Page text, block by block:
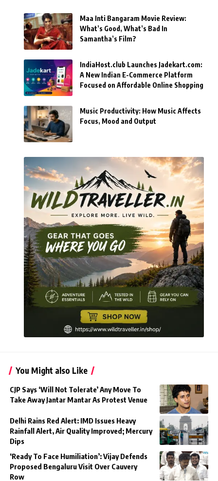
Maa Inti Bangaram Movie Review:
What’s Good, What’s Bad In
Samantha’s Film?
IndiaHost.club Launches Jadekart.com:
A New Indian E-Commerce Platform
Focused on Affordable Online Shopping
Music Productivity: How Music Affects
Focus, Mood and Output
You Might also Like
CJP Says ‘Will Not Tolerate’ Any Move To
Take Away Jantar Mantar As Protest Venue
Delhi Rains Red Alert: IMD Issues Heavy
Rainfall Alert, Air Quality Improved; Mercury
Dips
‘Ready To Face Humiliation’: Vijay Defends
Proposed Bengaluru Visit Over Cauvery
Row